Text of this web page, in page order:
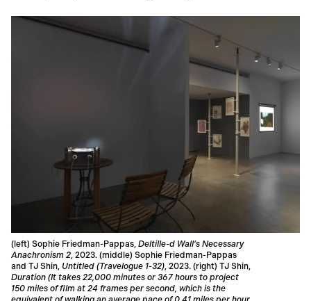
(left) Sophie Friedman-Pappas, Deltille-d Wall’s Necessary
Anachronism 2, 2023. (middle) Sophie Friedman-Pappas
and TJ Shin, Untitled (Travelogue 1-32), 2023. (right) TJ Shin,
Duration (It takes 22,000 minutes or 367 hours to project
150 miles of film at 24 frames per second, which is the